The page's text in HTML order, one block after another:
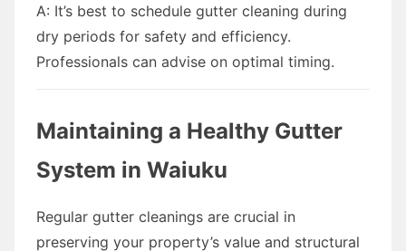
A: It’s best to schedule gutter cleaning during
dry periods for safety and efficiency.
Professionals can advise on optimal timing.
Maintaining a Healthy Gutter
System in Waiuku
Regular gutter cleanings are crucial in
preserving your property’s value and structural